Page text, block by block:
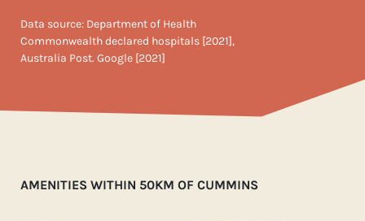
Data source: Department of Health
Commonwealth declared hospitals [2021],
Australia Post. Google [2021]
AMENITIES WITHIN 50KM OF CUMMINS